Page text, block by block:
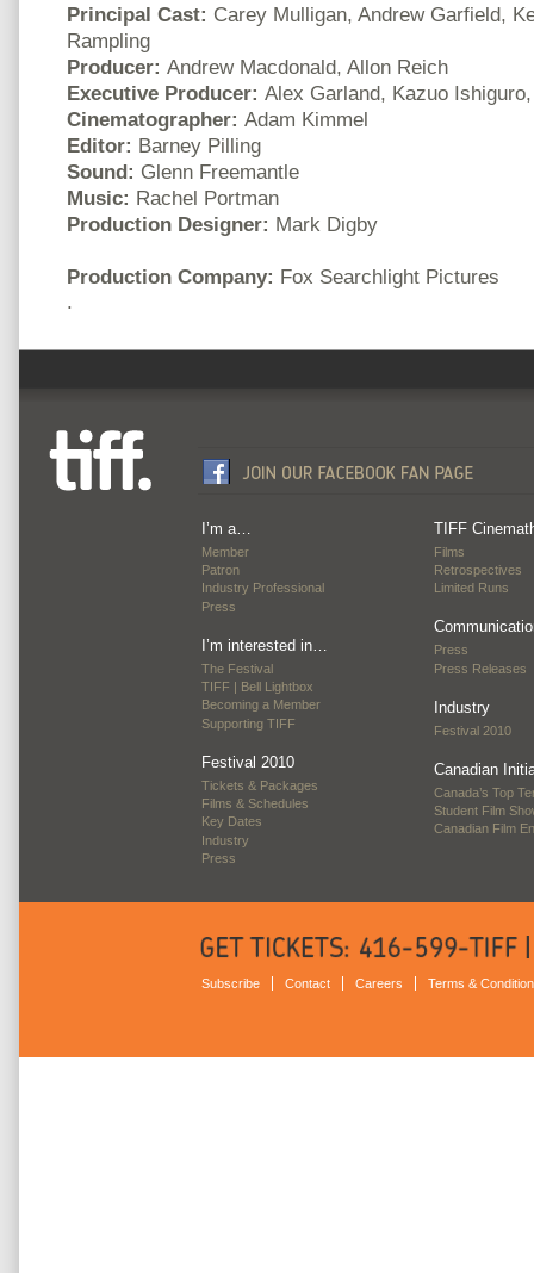
Principal Cast: Carey Mulligan, Andrew Garfield,
Rampling
Producer: Andrew Macdonald, Allon Reich
Executive Producer: Alex Garland, Kazuo
Cinematographer: Adam Kimmel
Editor: Barney Pilling
Sound: Glenn Freemantle
Music: Rachel Portman
Production Designer: Mark Digby
Production Company: Fox Searchlight Pictures
.
I’m a…
Member
Patron
Industry Professional
Press
I’m interested in…
The Festival
TIFF | Bell Lightbox
Becoming a Member
Supporting TIFF
Festival 2010
Tickets & Packages
Films & Schedules
Key Dates
Industry
Press
TIFF
Films
Retrospectives
Limited Runs
Press
Press Releases
Industry
Festival 2010
Canadian
Canada’s Top
Student Film
Canadian Film
Subscribe Contact Careers Terms &